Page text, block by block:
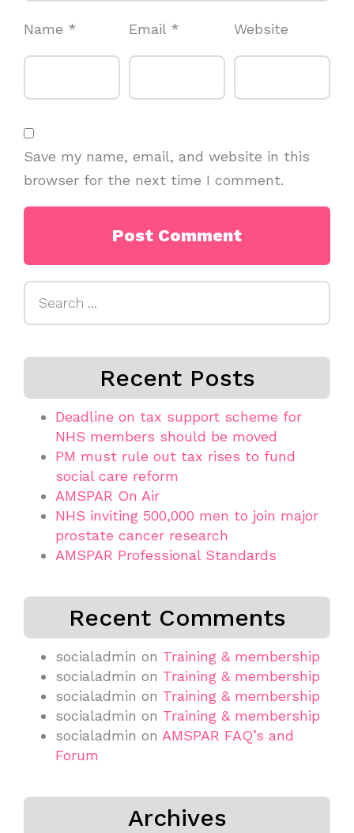
Name * Email * Website
Save my name, email, and website in this
browser for the next time I comment.
Recent Posts
Deadline on tax support scheme for
NHS members should be moved
PM must rule out tax rises to fund
social care reform
AMSPAR On Air
NHS inviting 500,000 men to join major
prostate cancer research
AMSPAR Professional Standards
Recent Comments
socialadmin on Training & membership
socialadmin on Training & membership
socialadmin on Training & membership
socialadmin on Training & membership
socialadmin on AMSPAR FAQ’s and
Forum
Archives